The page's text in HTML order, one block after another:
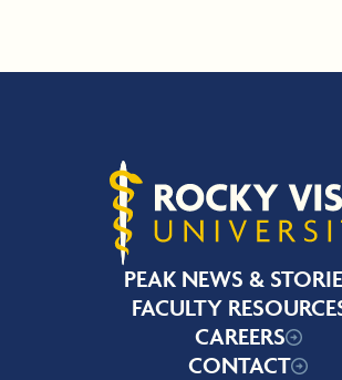
Rocky Vista University
PEAK NEWS &
FACULTY
CAREERS
CONTACT